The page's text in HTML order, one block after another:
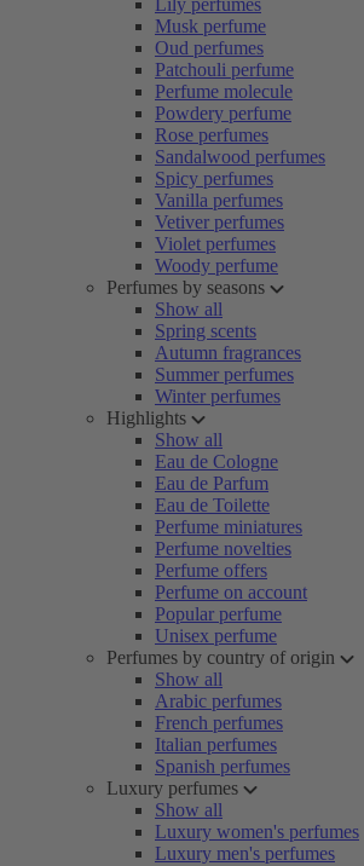
Lily perfumes
Musk perfume
Oud perfumes
Patchouli perfume
Perfume molecule
Powdery perfume
Rose perfumes
Sandalwood perfumes
Spicy perfumes
Vanilla perfumes
Vetiver perfumes
Violet perfumes
Woody perfume
Perfumes by seasons
Show all
Spring scents
Autumn fragrances
Summer perfumes
Winter perfumes
Highlights
Show all
Eau de Cologne
Eau de Parfum
Eau de Toilette
Perfume miniatures
Perfume novelties
Perfume offers
Perfume on account
Popular perfume
Unisex perfume
Perfumes by country of origin
Show all
Arabic perfumes
French perfumes
Italian perfumes
Spanish perfumes
Luxury perfumes
Show all
Luxury women's perfumes
Luxury men's perfumes